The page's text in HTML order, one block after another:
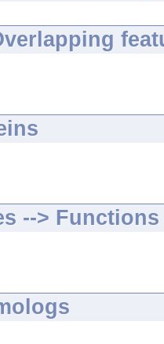
-->